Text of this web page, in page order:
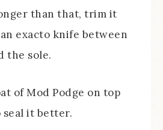
than that, trim it
exacto knife between
the sole.
of Mod Podge on top
it better.